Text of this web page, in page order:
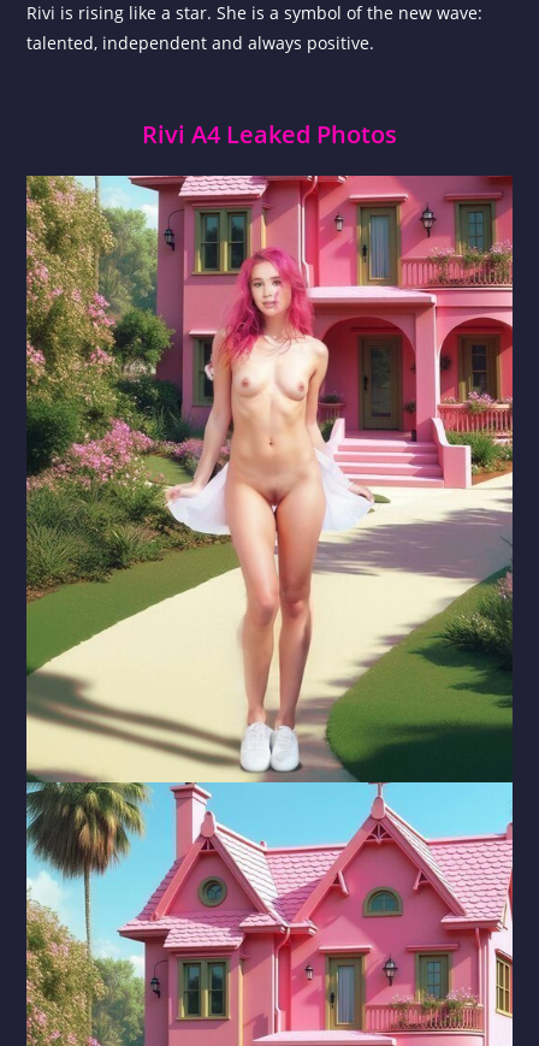
Rivi is rising like a star. She is a symbol of the new wave:
talented, independent and always positive.
Rivi A4 Leaked Photos